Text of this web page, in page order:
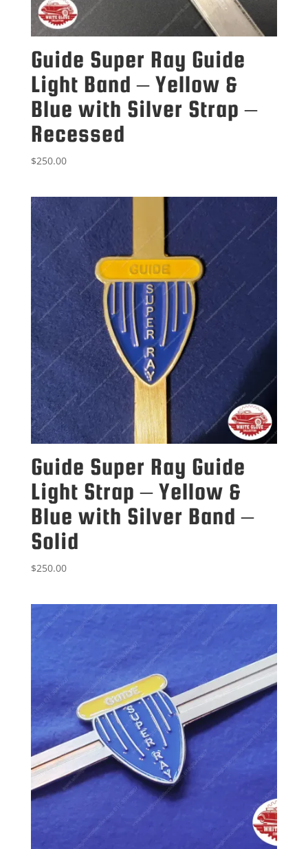
Guide Super Ray Guide
Light Band – Yellow &
Blue with Silver Strap –
Recessed
$250.00
Guide Super Ray Guide
Light Strap – Yellow &
Blue with Silver Band –
Solid
$250.00